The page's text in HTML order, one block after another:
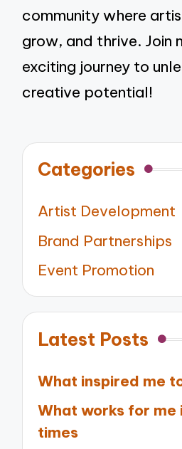
community where
grow, and thrive. Join
exciting journey to
creative potential!
Categories
Artist Development
Brand Partnerships
Event Promotion
Latest Posts
What inspired me
What works for me
times